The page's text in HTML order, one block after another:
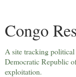
Congo
A site tracking
Democratic Republic
exploitation.